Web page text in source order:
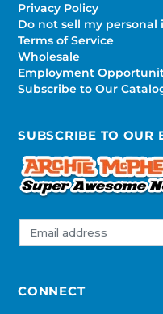
Privacy Policy
Do not sell my
Terms of Service
Wholesale
Employment
Subscribe to Our
SUBSCRIBE TO OUR
CONNECT